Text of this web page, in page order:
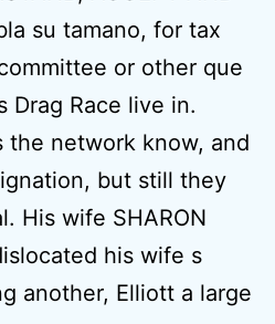
su tamano, for tax
or other que
Drag Race live in.
the network know, and
but still they
His wife SHARON
his wife s
another, Elliott a large